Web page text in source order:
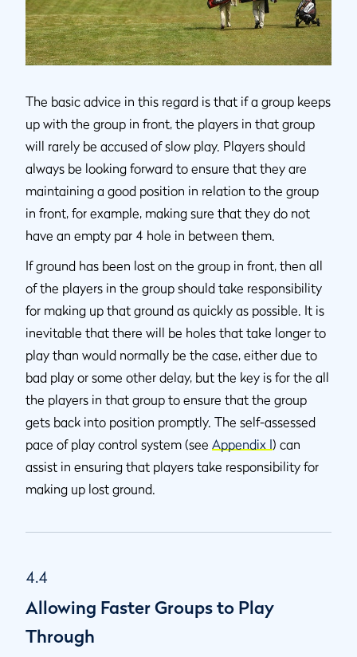
The basic advice in this regard is that if a group keeps
up with the group in front, the players in that group
will rarely be accused of slow play. Players should
always be looking forward to ensure that they are
maintaining a good position in relation to the group
in front, for example, making sure that they do not
have an empty par 4 hole in between them.
If ground has been lost on the group in front, then all
of the players in the group should take responsibility
for making up that ground as quickly as possible. It is
inevitable that there will be holes that take longer to
play than would normally be the case, either due to
bad play or some other delay, but the key is for the all
the players in that group to ensure that the group
gets back into position promptly. The self-assessed
pace of play control system (see Appendix I) can
assist in ensuring that players take responsibility for
making up lost ground.
4.4
Allowing Faster Groups to Play
Through